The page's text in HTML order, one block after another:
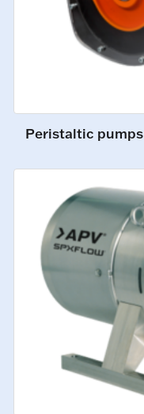
Peristaltic pumps